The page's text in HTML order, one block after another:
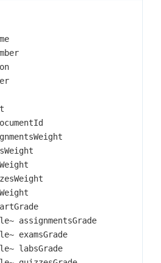
assignmentsGrade
examsGrade
labsGrade